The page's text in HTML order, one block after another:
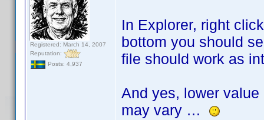
Registered: March 14, 2007
Reputation:
Posts: 4,937
In Explorer, right
bottom you should
file should work as
And yes, lower
may vary …